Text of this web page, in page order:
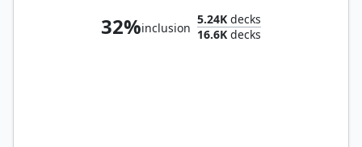
32%inclusion
5.24K decks
16.6K decks